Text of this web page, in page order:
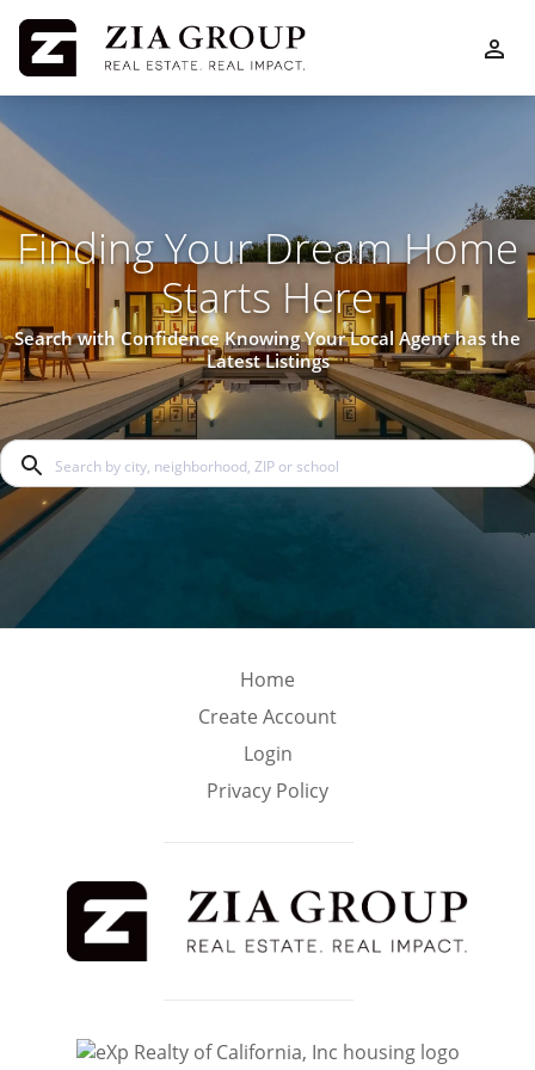
Finding Your Dream Home
Starts Here
Search with Confidence Knowing Your Local Agent has the
Latest Listings
Home
Create Account
Login
Privacy Policy